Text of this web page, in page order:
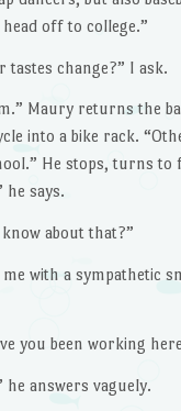
off to college.”
tastes change?” I ask.
Maury returns the
into a bike rack.
He stops, turns to
says.
about that?”
with a sympathetic
you been working
he answers vaguely.